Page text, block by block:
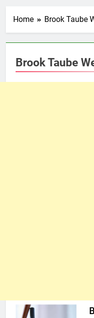
Home Brook Taube
Brook Taube